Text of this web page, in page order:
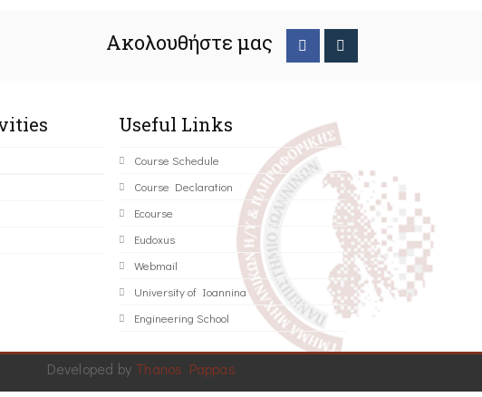
Ακολουθήστε μας
Useful Links
Course Schedule
Course Declaration
Ecourse
Eudoxus
Webmail
University of Ioannina
Engineering School
Developed by Thanos Pappas